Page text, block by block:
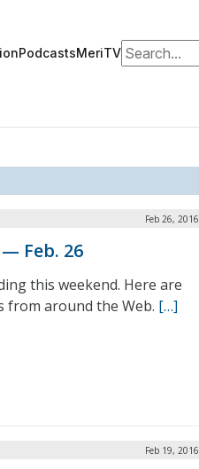
PodcastsMeriTVSearch for:
Feb 26, 2016
Feb. 26
this weekend. Here are
from around the Web. […]
Feb 19, 2016